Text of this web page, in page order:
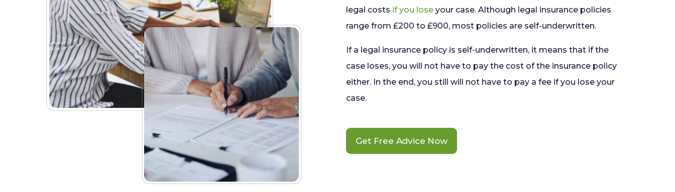
legal costs if you lose your case. Although legal insurance policies
range from £200 to £900, most policies are self-underwritten.
If a legal insurance policy is self-underwritten, it means that if the
case loses, you will not have to pay the cost of the insurance policy
either. In the end, you still will not have to pay a fee if you lose your
case.
Get Free Advice Now